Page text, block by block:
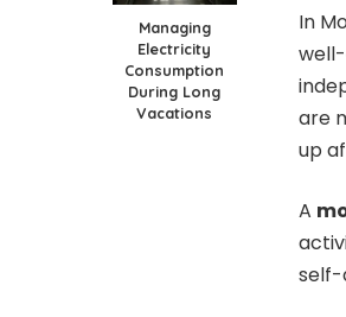
Managing
Electricity
Consumption
During Long
Vacations
In
are
up
A
self-